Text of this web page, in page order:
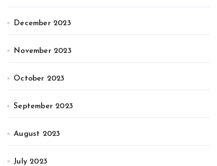
December 2023
November 2023
October 2023
September 2023
August 2023
July 2023